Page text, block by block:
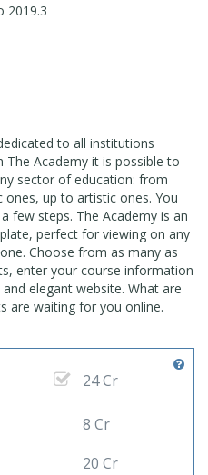
2019.3
to all institutions
The Academy it is possible to
sector of education: from
up to artistic ones. You
few steps. The Academy is an
perfect for viewing on any
Choose from as many as
enter your course information
elegant website. What are
are waiting for you online.
24 Cr
8 Cr
20 Cr